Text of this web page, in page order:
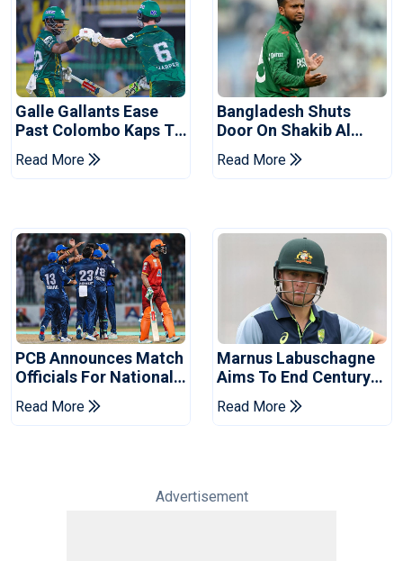
Galle Gallants Ease
Past Colombo Kaps To
Book Place In LPL
2026 Final
Read More
Bangladesh Shuts
Door On Shakib Al
Hasan After Hasina
Event
Read More
PCB Announces Match
Officials For National
Champions Cup
Read More
Marnus Labuschagne
Aims To End Century
Drought In Bangladesh
Tests
Read More
Advertisement